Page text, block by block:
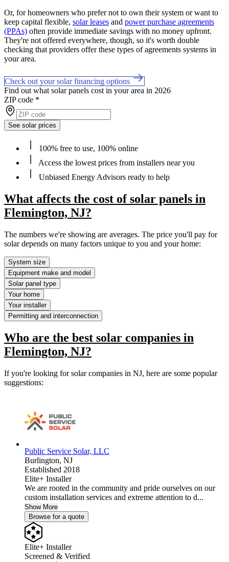
Or, for homeowners who prefer not to own their system or want to
keep capital flexible, solar leases and power purchase agreements
(PPAs) often provide immediate savings with no money upfront.
They're not offered everywhere, though, so it's worth double
checking that providers offer these types of agreements systems in
your area.
Check out your solar financing options
Find out what solar panels cost in your area in 2026
ZIP code *
See solar prices
100% free to use, 100% online
Access the lowest prices from installers near you
Unbiased Energy Advisors ready to help
What affects the cost of solar panels in
Flemington, NJ?
The numbers we're showing are averages. The price you'll pay for
solar depends on many factors unique to you and your home:
System size
Equipment make and model
Solar panel type
Your home
Your installer
Permitting and interconnection
Who are the best solar companies in
Flemington, NJ?
If you're looking for solar companies in NJ, here are some popular
suggestions:
Public Service Solar, LLC
Burlington, NJ
Established 2018
Elite+ Installer
We are rooted in the community and pride ourselves on our
custom installation services and extreme attention to d...
Show More
Browse for a quote
Elite+ Installer
Screened & Verified